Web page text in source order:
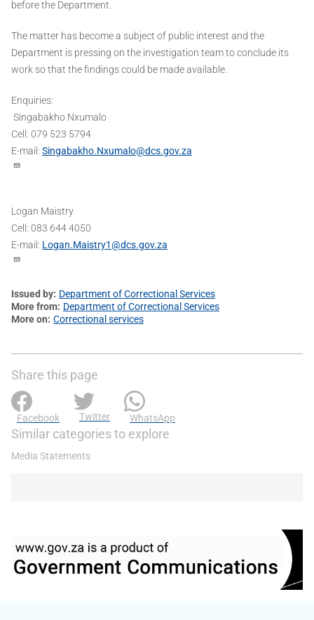
before the Department.
The matter has become a subject of public interest and the
Department is pressing on the investigation team to conclude its
work so that the findings could be made available.
Enquiries:
Singabakho Nxumalo
Cell: 079 523 5794
E-mail: Singabakho.Nxumalo@dcs.gov.za
Logan Maistry
Cell: 083 644 4050
E-mail: Logan.Maistry1@dcs.gov.za
Issued by Department of Correctional Services
More from Department of Correctional Services
More on Correctional services
Share this page
Facebook Twitter WhatsApp
Similar categories to explore
Media Statements